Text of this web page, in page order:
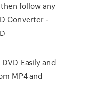
follow any
Converter -
Easily and
MP4 and